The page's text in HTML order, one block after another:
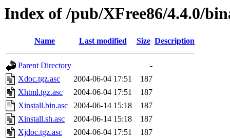
Index of /pub/XFree86/4.4.0/
Name Last modified Size Description
Parent Directory
-
Xdoc.tgz.asc
2004-06-04 17:51
187
Xhtml.tgz.asc
2004-06-04 17:51
187
Xinstall.bin.asc
2004-06-14 15:18
187
Xinstall.sh.asc
2004-06-14 15:18
187
Xjdoc.tgz.asc
2004-06-04 17:51
187